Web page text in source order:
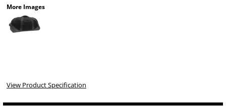
More Images
View Product Specification